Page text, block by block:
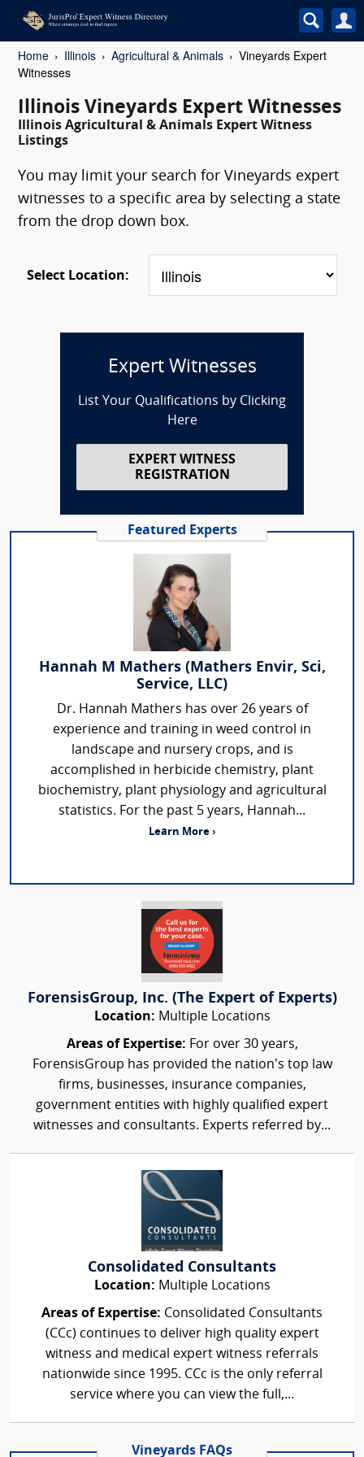
Home Illinois Agricultural & Animals
Vineyards Expert
Witnesses
Illinois Vineyards Expert Witnesses
Illinois Agricultural & Animals Expert Witness
Listings
You may limit your search for Vineyards expert
witnesses to a specific area by selecting a state
from the drop down box.
Select Location:
Expert Witnesses
List Your Qualifications by Clicking
Here
EXPERT WITNESS
REGISTRATION
Featured Experts
Hannah M Mathers (Mathers Envir, Sci,
Service, LLC)
Dr. Hannah Mathers has over 26 years of
experience and training in weed control in
landscape and nursery crops, and is
accomplished in herbicide chemistry, plant
biochemistry, plant physiology and agricultural
statistics. For the past 5 years, Hannah...
Learn More ›
ForensisGroup, Inc. (The Expert of Experts)
Location: Multiple Locations
Areas of Expertise: For over 30 years,
ForensisGroup has provided the nation’s top law
firms, businesses, insurance companies,
government entities with highly qualified expert
witnesses and consultants. Experts referred by...
Consolidated Consultants
Location: Multiple Locations
Areas of Expertise: Consolidated Consultants
(CCc) continues to deliver high quality expert
witness and medical expert witness referrals
nationwide since 1995. CCc is the only referral
service where you can view the full,...
Vineyards FAQs